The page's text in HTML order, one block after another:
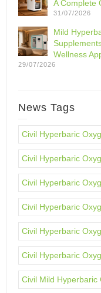
A Complete
31/07/2026
Mild
Wellness
29/07/2026
News Tags
Civil Hyperbaric
Civil Hyperbaric
Civil Hyperbaric
Civil Hyperbaric
Civil Hyperbaric
Civil Hyperbaric
Civil Mild